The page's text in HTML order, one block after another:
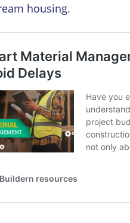
housing.